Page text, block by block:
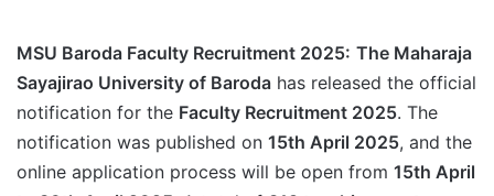
MSU Baroda Faculty Recruitment 2025: The Maharaja
Sayajirao University of Baroda has released the official
notification for the Faculty Recruitment 2025. The
notification was published on 15th April 2025, and the
online application process will be open from 15th April